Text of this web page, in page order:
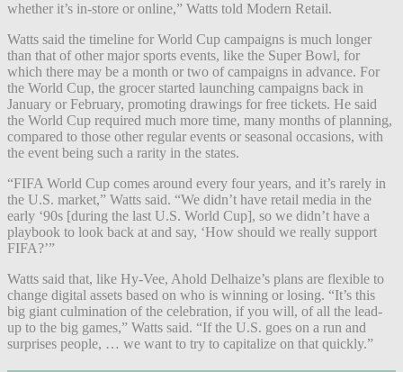
whether it’s in-store or online,” Watts told Modern Retail.
Watts said the timeline for World Cup campaigns is much longer
than that of other major sports events, like the Super Bowl, for
which there may be a month or two of campaigns in advance. For
the World Cup, the grocer started launching campaigns back in
January or February, promoting drawings for free tickets. He said
the World Cup required much more time, many months of planning,
compared to those other regular events or seasonal occasions, with
the event being such a rarity in the states.
“FIFA World Cup comes around every four years, and it’s rarely in
the U.S. market,” Watts said. “We didn’t have retail media in the
early ‘90s [during the last U.S. World Cup], so we didn’t have a
playbook to look back at and say, ‘How should we really support
FIFA?’”
Watts said that, like Hy-Vee, Ahold Delhaize’s plans are flexible to
change digital assets based on who is winning or losing. “It’s this
big giant culmination of the celebration, if you will, of all the lead-
up to the big games,” Watts said. “If the U.S. goes on a run and
surprises people, … we want to try to capitalize on that quickly.”